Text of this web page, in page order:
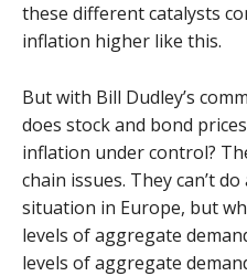
these different catalysts
inflation higher like this.
But with Bill Dudley’s
does stock and bond
inflation under control?
chain issues. They can’t
situation in Europe, but
levels of aggregate
levels of aggregate